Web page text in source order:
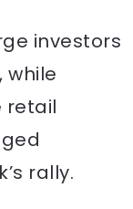
investors
while
retail
rally.